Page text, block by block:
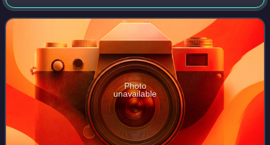
Standard Oil in Ohio.
Photo
unavailable